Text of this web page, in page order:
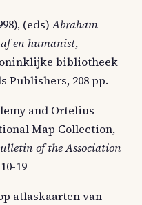
(eds)Abraham
en humanist,
bibliotheek
Publishers, 208 pp.
and Ortelius
Map Collection,
of the Association
19
atlaskaarten van